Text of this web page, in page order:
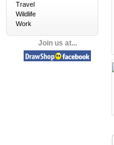
Travel
Wildlife
Work
Join us at...